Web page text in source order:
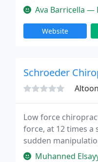
adjustment,
Ava Barricella — Dr.
Website
Schroeder
Low force
force, at 12 times a
sudden
discs that are
Muhanned Elsayyid —